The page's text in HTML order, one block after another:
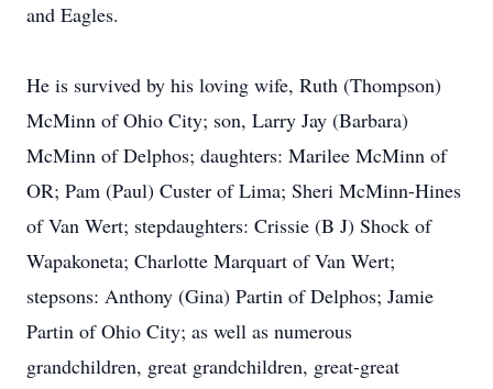
and Eagles.
He is survived by his loving wife, Ruth (Thompson)
McMinn of Ohio City; son, Larry Jay (Barbara)
McMinn of Delphos; daughters: Marilee McMinn of
OR; Pam (Paul) Custer of Lima; Sheri McMinn-Hines
of Van Wert; stepdaughters: Crissie (B J) Shock of
Wapakoneta; Charlotte Marquart of Van Wert;
stepsons: Anthony (Gina) Partin of Delphos; Jamie
Partin of Ohio City; as well as numerous
grandchildren, great grandchildren, great-great